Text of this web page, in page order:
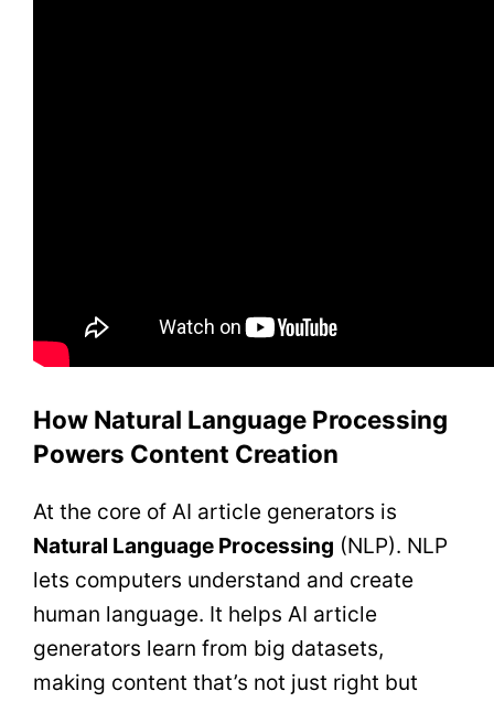
How Natural Language Processing
Powers Content Creation
At the core of AI article generators is
Natural Language Processing (NLP). NLP
lets computers understand and create
human language. It helps AI article
generators learn from big datasets,
making content that’s not just right but